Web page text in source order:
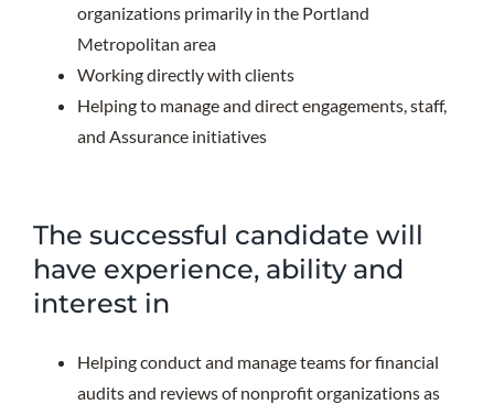
organizations primarily in the Portland
Metropolitan area
Working directly with clients
Helping to manage and direct engagements, staff,
and Assurance initiatives
The successful candidate will
have experience, ability and
interest in
Helping conduct and manage teams for financial
audits and reviews of nonprofit organizations as